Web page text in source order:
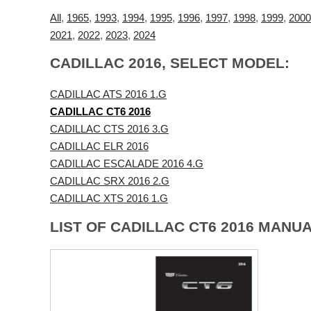
All , 1965, 1993, 1994, 1995, 1996, 1997, 1998, 1999, 2000
2021, 2022, 2023, 2024
CADILLAC 2016, SELECT MODEL:
CADILLAC ATS 2016 1.G
CADILLAC CT6 2016
CADILLAC CTS 2016 3.G
CADILLAC ELR 2016
CADILLAC ESCALADE 2016 4.G
CADILLAC SRX 2016 2.G
CADILLAC XTS 2016 1.G
LIST OF CADILLAC CT6 2016